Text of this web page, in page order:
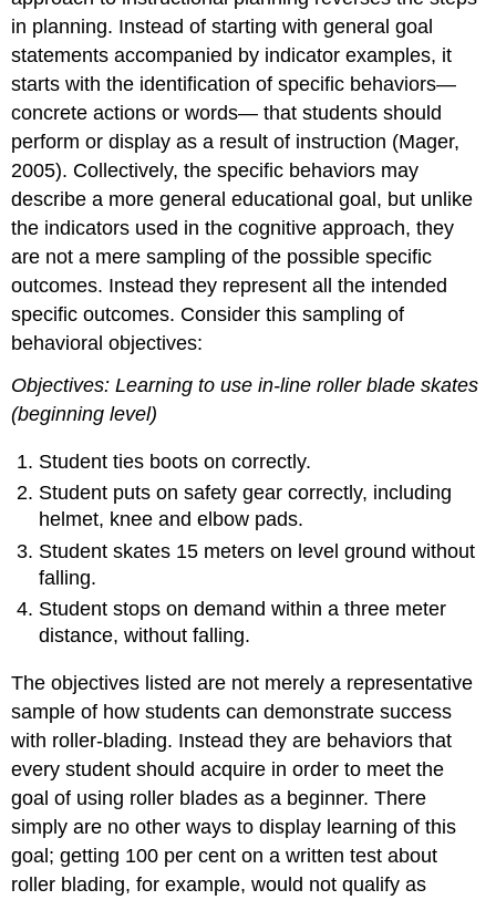
in planning. Instead of starting with general goal
statements accompanied by indicator examples, it
starts with the identification of specific behaviors—
concrete actions or words— that students should
perform or display as a result of instruction (Mager,
2005). Collectively, the specific behaviors may
describe a more general educational goal, but unlike
the indicators used in the cognitive approach, they
are not a mere sampling of the possible specific
outcomes. Instead they represent all the intended
specific outcomes. Consider this sampling of
behavioral objectives:
Objectives: Learning to use in-line roller blade skates
(beginning level)
Student ties boots on correctly.
Student puts on safety gear correctly, including
helmet, knee and elbow pads.
Student skates 15 meters on level ground without
falling.
Student stops on demand within a three meter
distance, without falling.
The objectives listed are not merely a representative
sample of how students can demonstrate success
with roller-blading. Instead they are behaviors that
every student should acquire in order to meet the
goal of using roller blades as a beginner. There
simply are no other ways to display learning of this
goal; getting 100 per cent on a written test about
roller blading, for example, would not qualify as